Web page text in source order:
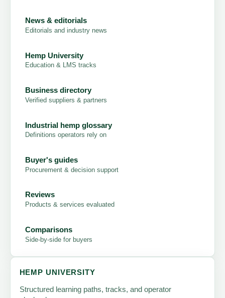
News & editorials
Editorials and industry news
Hemp University
Education & LMS tracks
Business directory
Verified suppliers & partners
Industrial hemp glossary
Definitions operators rely on
Buyer's guides
Procurement & decision support
Reviews
Products & services evaluated
Comparisons
Side-by-side for buyers
HEMP UNIVERSITY
Structured learning paths, tracks, and operator